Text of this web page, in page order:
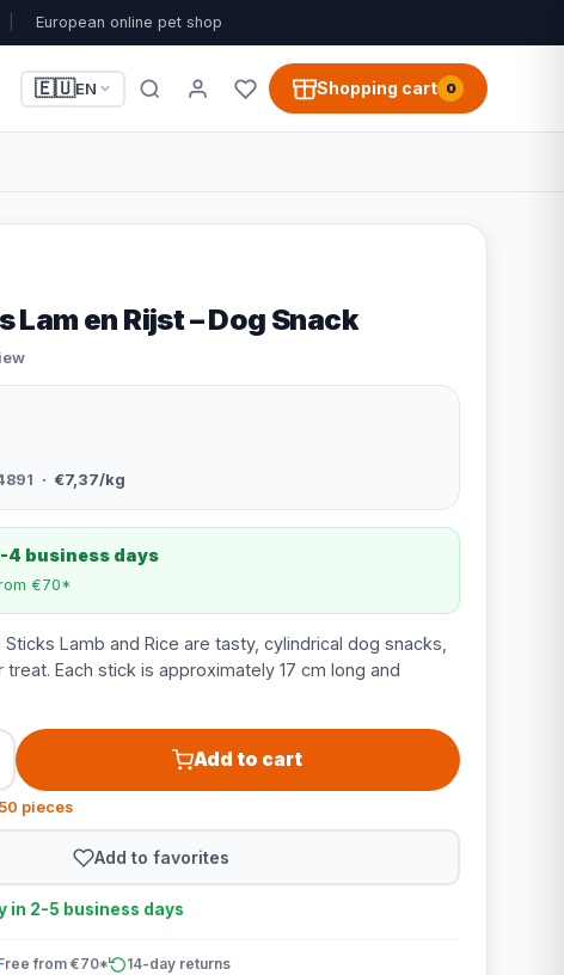
European online pet shop
🇪🇺EN Shopping cart 0
Lam en Rijst – Dog Snack
· €7,37/kg
4 business days
€70*
Lamb and Rice are tasty, cylindrical dog snacks,
Each stick is approximately 17 cm long and
Add to cart
pieces
Add to favorites
in 2-5 business days
from €70* 14-day returns